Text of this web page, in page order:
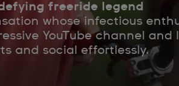
freeride legend
whose infectious
YouTube channel
and social effortlessly.